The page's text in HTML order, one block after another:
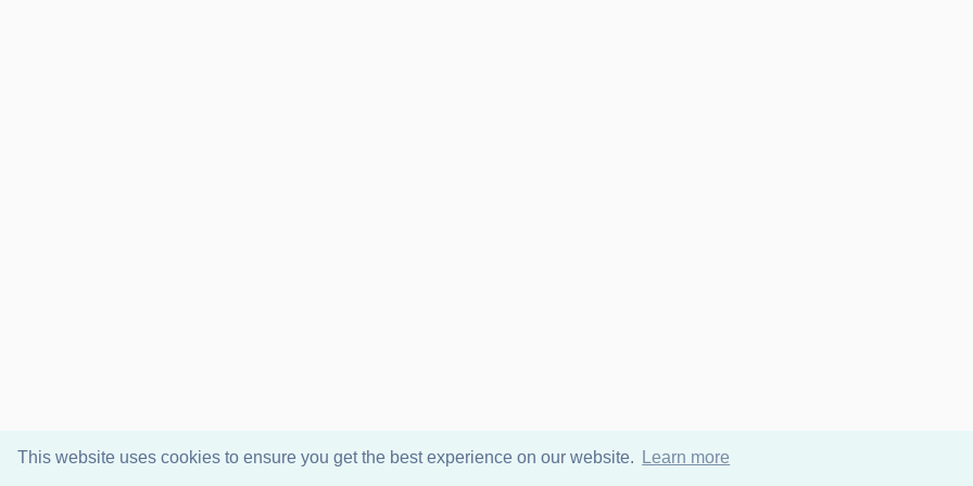
This website uses cookies to ensure you get the best experience on our website. Learn more